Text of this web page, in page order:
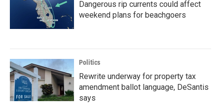
Dangerous rip currents could affect
weekend plans for beachgoers
Politics
Rewrite underway for property tax
amendment ballot language, DeSantis
says